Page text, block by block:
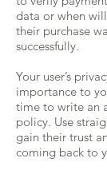
data or when
their purchase
successfully.
Your user’s
importance to
time to write an
policy. Use
gain their trust
coming back to